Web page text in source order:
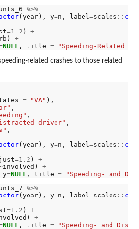
%>%
(year), y=n, label=scales ::
=1.2 ) +
+
NULL, title = "Speeding-Related
related crashes to those related
= "VA" ),
,
,
driver" ,
,
(year), y=n, label=scales ::
=1.2 ) +
+
=NULL, title =
"Speeding- and
%>%
(year), y=n, label =scales ::
=1.2 ) +
+
NULL , title = "Speeding- and